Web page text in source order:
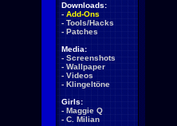
Downloads:
- Add-Ons
- Tools/Hacks
- Patches
Media:
- Screenshots
- Wallpaper
- Videos
- Klingeltöne
Girls:
- Maggie Q
- C. Milian